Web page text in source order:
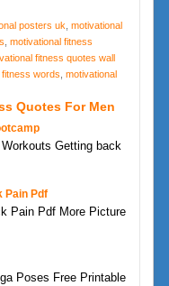
posters uk motivational
motivational fitness
fitness quotes wall
words motivational
Quotes For Men
Getting back
Pain Pdf
Pain Pdf More Picture
Poses Free Printable